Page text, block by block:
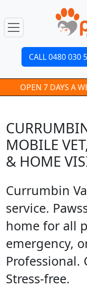
CALL 0480 030
OPEN 7 DAYS A
MOBILE
& HOME
Currumbin
service.
home for all
emergency,
Professional.
Stress-free.